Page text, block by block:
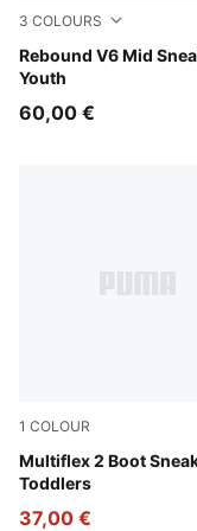
3 COLOURS
Rebound V6 Mid
Youth
PUMA White-
60,00 €
1 COLOUR
Multiflex 2 Boot
Toddlers
Mauve Mist-Warm
37,00 €